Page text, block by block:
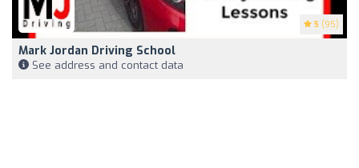
5 (95)
Mark Jordan Driving School
See address and contact data